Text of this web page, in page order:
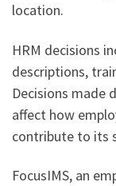
location.
HRM decisions
descriptions,
Decisions made
affect how
contribute to its
FocusIMS, an